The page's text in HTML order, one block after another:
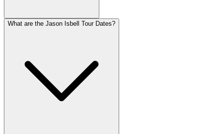
What are the Jason Isbell Tour Dates?